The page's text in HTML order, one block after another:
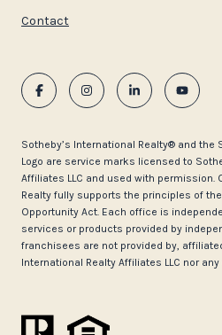
Contact
​​​​​Sotheby’s International Realty®️ and the
Logo are service marks licensed to
Affiliates LLC and used with permission.
Realty fully supports the principles of
Opportunity Act. Each office is
services or products provided by
franchisees are not provided by,
International Realty Affiliates LLC nor